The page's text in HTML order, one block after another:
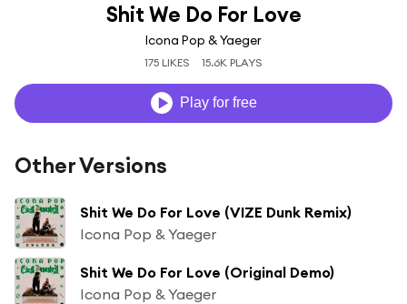
Shit We Do For Love
Icona Pop & Yaeger
175 LIKES 15.6K PLAYS
Play for free
Other Versions
Shit We Do For Love (VIZE Dunk Remix)
Icona Pop & Yaeger
Shit We Do For Love (Original Demo)
Icona Pop & Yaeger